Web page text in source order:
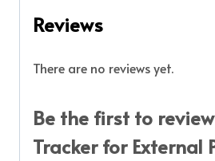
Reviews
There are no reviews yet.
Be the first to review
Tracker for External